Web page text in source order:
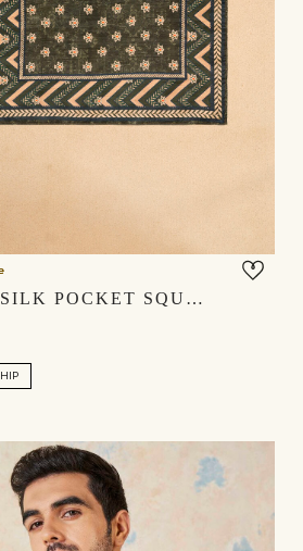
FARID SILK POCKET SQUARE - EMERALD GREEN